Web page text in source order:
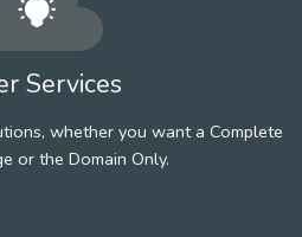
Services
whether you want a Complete
or the Domain Only.